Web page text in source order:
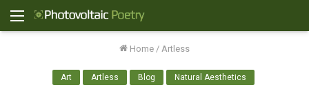
Menu
Home / Artless
Art Artless Blog Natural Aesthetics